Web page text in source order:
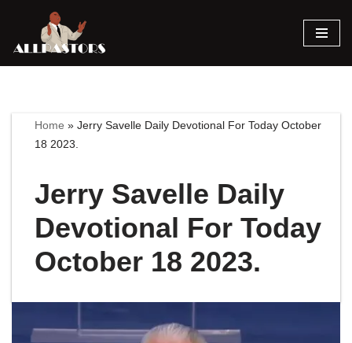
Skip
Home »Jerry Savelle Daily Devotional For Today October
18 2023.
Jerry Savelle Daily
Devotional For Today
October 18 2023.